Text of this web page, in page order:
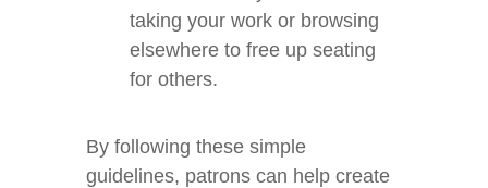
taking your work or browsing
elsewhere to free up seating
for others.
By following these simple
guidelines, patrons can help create